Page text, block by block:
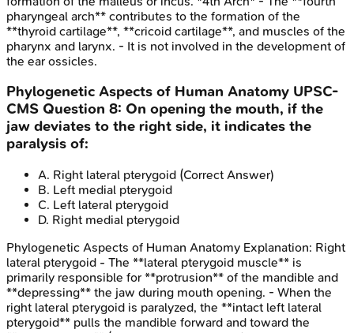
pharyngeal arch** contributes to the formation of the
**thyroid cartilage**, **cricoid cartilage**, and muscles of the
pharynx and larynx. - It is not involved in the development of
the ear ossicles.
Phylogenetic Aspects of Human Anatomy UPSC-
CMS Question 8: On opening the mouth, if the
jaw deviates to the right side, it indicates the
paralysis of:
A. Right lateral pterygoid (Correct Answer)
B. Left medial pterygoid
C. Left lateral pterygoid
D. Right medial pterygoid
Phylogenetic Aspects of Human Anatomy Explanation: Right
lateral pterygoid - The **lateral pterygoid muscle** is
primarily responsible for **protrusion** of the mandible and
**depressing** the jaw during mouth opening. - When the
right lateral pterygoid is paralyzed, the **intact left lateral
pterygoid** pulls the mandible forward and toward the